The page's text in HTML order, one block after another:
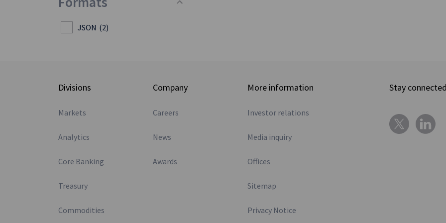
JSON (2)
Divisions
Markets
Analytics
Core Banking
Treasury
Commodities
Company
Careers
News
Awards
More information
Investor relations
Media inquiry
Offices
Sitemap
Privacy Notice
Stay